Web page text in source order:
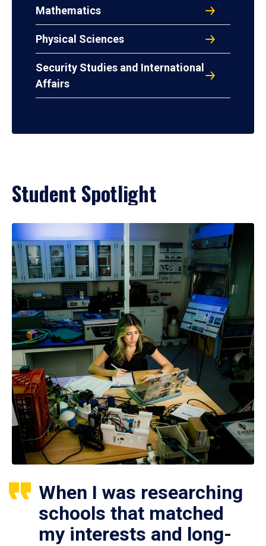
Mathematics
Physical Sciences
Security Studies and International
Affairs
Student Spotlight
When I was researching
schools that matched
my interests and long-